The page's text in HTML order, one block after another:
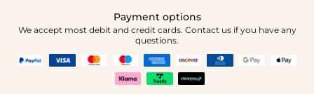
Payment options
We accept most debit and credit cards. Contact us if you have any
questions.